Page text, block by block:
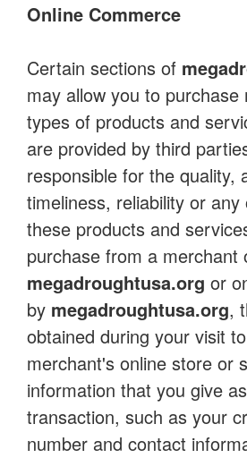
Online Commerce
Certain sections of
may allow you to purchase
types of products and
are provided by third
responsible for the quality,
timeliness, reliability or
these products and
purchase from a merchant
megadroughtusa.org or
by megadroughtusa.org,
obtained during your visit
merchant's online store or
information that you give
transaction, such as your
number and contact